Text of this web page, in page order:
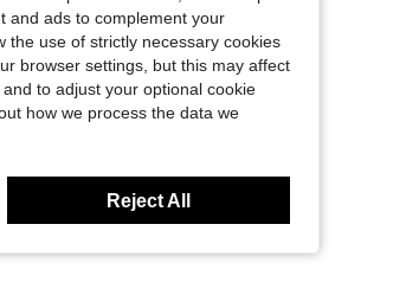
and ads to complement your
the use of strictly necessary cookies
browser settings, but this may affect
to adjust your optional cookie
how we process the data we
Reject All